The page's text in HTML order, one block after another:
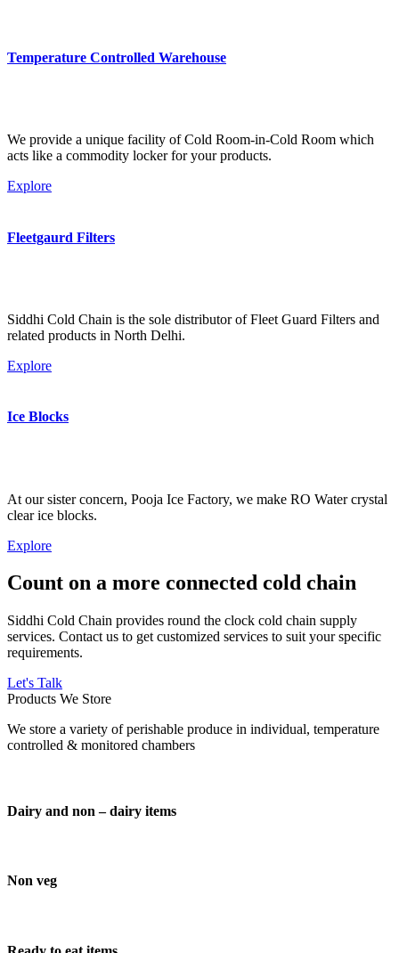
Temperature Controlled Warehouse
We provide a unique facility of Cold Room-in-Cold Room which
acts like a commodity locker for your products.
Explore
Fleetgaurd Filters
Siddhi Cold Chain is the sole distributor of Fleet Guard Filters and
related products in North Delhi.
Explore
Ice Blocks
At our sister concern, Pooja Ice Factory, we make RO Water crystal
clear ice blocks.
Explore
Count on a more connected cold chain
Siddhi Cold Chain provides round the clock cold chain supply
services. Contact us to get customized services to suit your specific
requirements.
Let's Talk
Products We Store
We store a variety of perishable produce in individual, temperature
controlled & monitored chambers
Dairy and non – dairy items
Non veg